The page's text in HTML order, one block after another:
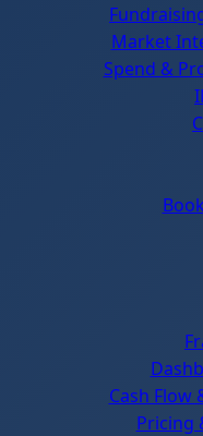
Market
Spend &
Cash Flow
Pricing